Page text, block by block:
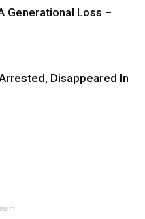
Generational Loss –
Disappeared In
-